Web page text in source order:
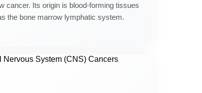
cancer. Its origin is blood-forming tissues
the bone marrow lymphatic system.